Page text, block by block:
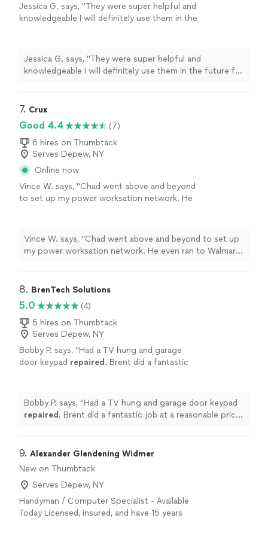
Jessica G. says, "They were super helpful and
knowledgeable I will definitely use them in the
Jessica G. says, "They were super helpful and
knowledgeable I will definitely use them in the future for
7. Crux
Good 4.4
(7)
6 hires on Thumbtack
Serves Depew, NY
Online now
Vince W. says, "Chad went above and beyond
to set up my power worksation network. He
Vince W. says, "Chad went above and beyond to set up
my power worksation network. He even ran to Walmart
8. BrenTech Solutions
5.0
(4)
5 hires on Thumbtack
Serves Depew, NY
Bobby P. says, "Had a TV hung and garage
door keypad repaired . Brent did a fantastic
Bobby P. says, "Had a TV hung and garage door keypad
repaired . Brent did a fantastic job at a reasonable price!
9. Alexander Glendening Widmer
New on Thumbtack
Serves Depew, NY
Handyman / Computer Specialist - Available
Today Licensed, insured, and have 15 years